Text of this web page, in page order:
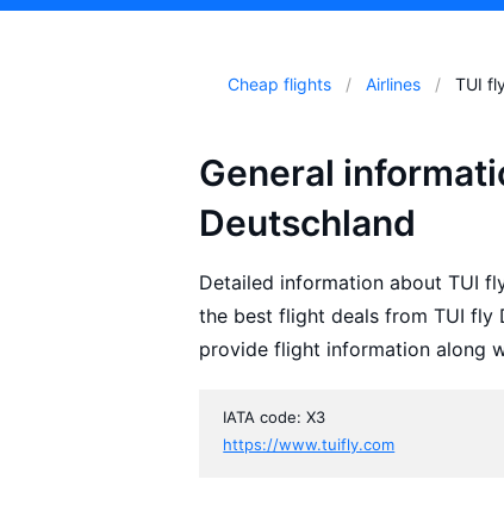
Cheap flights Airlines TUI
General
Deutschland
Detailed information about TUI
the best flight deals from TUI fly
provide flight information along
IATA code: X3
https://www.tuifly.com